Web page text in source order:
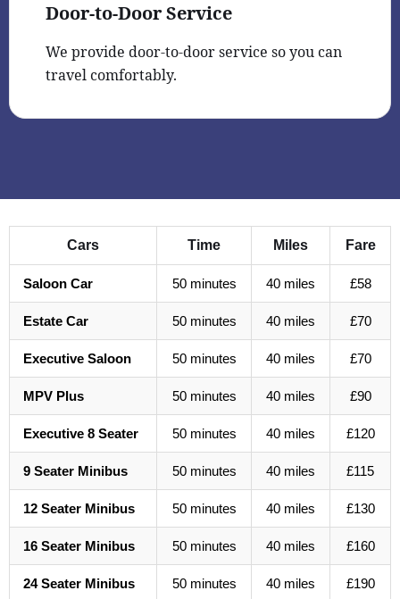
Door-to-Door Service
We provide door-to-door service so you can
travel comfortably.
Cars Time Miles Fare
Saloon Car 50 minutes 40 miles £58
Estate Car 50 minutes 40 miles £70
Executive Saloon 50 minutes 40 miles £70
MPV Plus 50 minutes 40 miles £90
Executive 8 Seater 50 minutes 40 miles £120
9 Seater Minibus 50 minutes 40 miles £115
12 Seater Minibus 50 minutes 40 miles £130
16 Seater Minibus 50 minutes 40 miles £160
24 Seater Minibus 50 minutes 40 miles £190